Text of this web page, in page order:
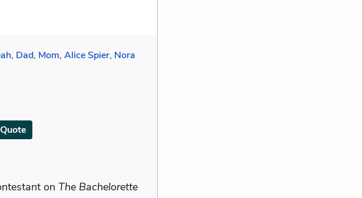
, Dad, Mom, Alice Spier, Nora
on The Bachelorette